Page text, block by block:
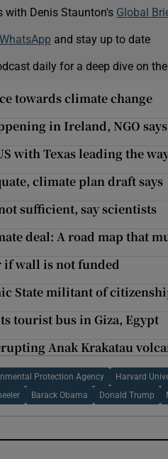
with Denis Staunton's Global
WhatsApp and stay up to date
daily for a deep dive on
towards climate change
in Ireland, NGO says
with Texas leading the
climate plan draft says
sufficient, say scientists
deal: A road map that
if wall is not funded
State militant of
tourist bus in Giza, Egypt
Anak Krakatau
Protection Agency Harvard
Barack Obama Donald Trump